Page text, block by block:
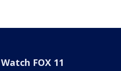
Watch FOX 11